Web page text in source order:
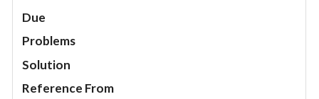
Due
Problems
Solution
Reference From